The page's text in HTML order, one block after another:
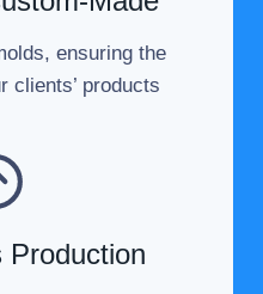
ensuring the
clients’ products
Production